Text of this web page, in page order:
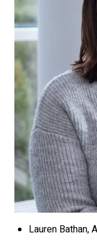
Lauren Bathan,